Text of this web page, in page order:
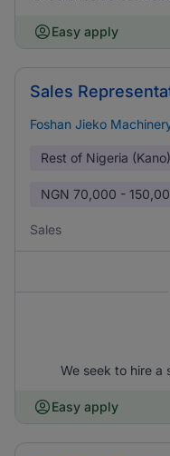
Easy apply
Sales
Foshan Jieko
Rest of Nigeria (Kano)
NGN 70,000 -
Sales
We seek to hire a
Easy apply